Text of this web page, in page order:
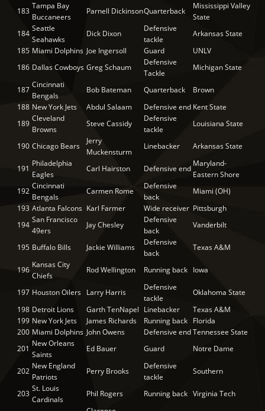
183
Tampa Bay
Buccaneers
Parnell DickinsonQuarterback
Mississippi Valley
State
184
Seattle
Seahawks
Dick Dixon
Defensive
tackle
Arkansas State
185 Miami Dolphins Joe Ingersoll Guard
UNLV
186 Dallas Cowboys Greg Schaum
Defensive
Tackle
Michigan State
187
Cincinnati
Bengals
Bob Bateman Quarterback
Brown
188 New York Jets Abdul Salaam Defensive end Kent State
189
Cleveland
Browns
Steve Cassidy
Defensive
tackle
Louisiana State
190 Chicago Bears
Jerry
Muckensturm
Linebacker Arkansas State
191
Philadelphia
Eagles
Carl Hairston Defensive end
Maryland-
Eastern Shore
192
Cincinnati
Bengals
Carmen Rome
Defensive
back
Miami (OH)
193 Atlanta Falcons Karl Farmer Wide receiver Pittsburgh
194
San Francisco
49ers
Jay Chesley
Defensive
back
Vanderbilt
195 Buffalo Bills Jackie Williams
Defensive
back
Texas A&M
196
Kansas City
Chiefs
Rod Wellington Running back Iowa
197 Houston Oilers Larry Harris
Defensive
tackle
Oklahoma State
198 Detroit Lions Garth TenNapel Linebacker
Texas A&M
199 New York Jets James Richards Running back Florida
200 Miami Dolphins John Owens Defensive endTennessee State
201
New Orleans
Saints
Ed Bauer Guard Notre Dame
202
New England
Patriots
Perry Brooks
Defensive
tackle
Southern
203
St. Louis
Cardinals
Phil Rogers Running back Virginia Tech